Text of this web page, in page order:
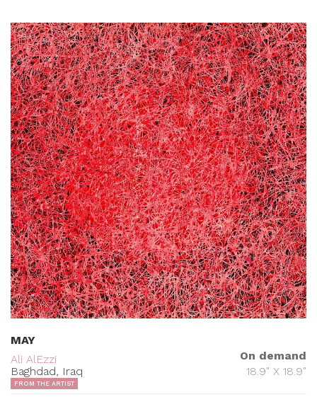
MAY
Ali AlEzzi
Baghdad, Iraq
On demand
18.9" X 18.9"
FROM THE ARTIST